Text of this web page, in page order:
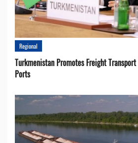
Regional
Turkmenistan Promotes Freight
Ports